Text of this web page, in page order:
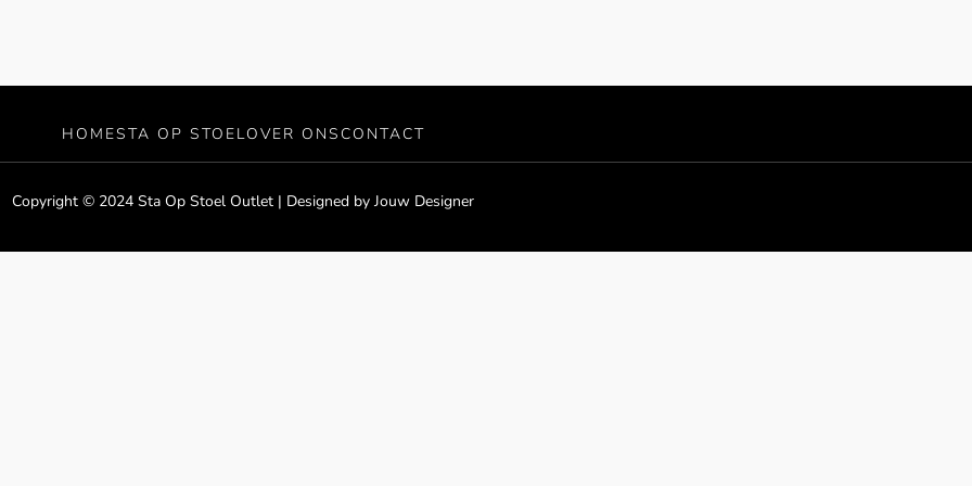
HOMESTA OP STOELOVER ONS CONTACT
Copyright © 2024 Sta Op Stoel Outlet | Designed by Jouw Designer